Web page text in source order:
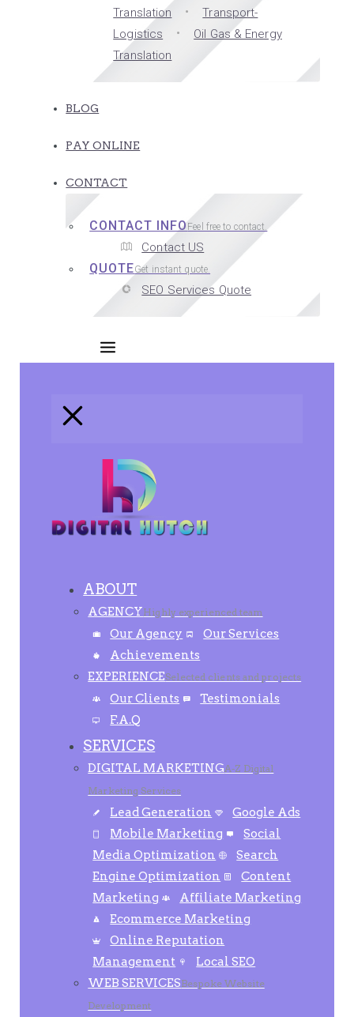
Translation
Transport-
Logistics
Oil Gas & Energy
Translation
BLOG
PAY ONLINE
CONTACT
CONTACT INFOFeel free to contact.
Contact US
QUOTEGet instant quote.
SEO Services Quote
ABOUT
AGENCYHighly experienced team
Our Agency
Our Services
Achievements
EXPERIENCESelected clients and projects
Our Clients
Testimonials
F.A.Q
SERVICES
DIGITAL MARKETINGA-Z Digital
Marketing Services
Lead Generation
Google Ads
Mobile Marketing
Social
Media Optimization
Search
Engine Optimization
Content
Marketing
Affiliate Marketing
Ecommerce Marketing
Online Reputation
Management
Local SEO
WEB SERVICESBespoke Website
Development